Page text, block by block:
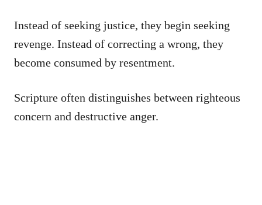
Instead of seeking justice, they begin seeking
revenge. Instead of correcting a wrong, they
become consumed by resentment.
Scripture often distinguishes between righteous
concern and destructive anger.